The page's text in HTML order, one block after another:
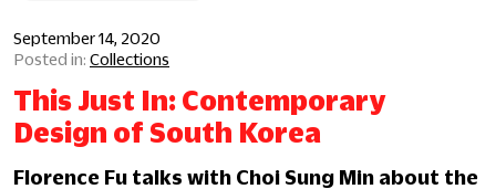
September 14, 2020
Collections
This Just In: Contemporary
Design of South Korea
Florence Fu talks with Choi Sung Min about the